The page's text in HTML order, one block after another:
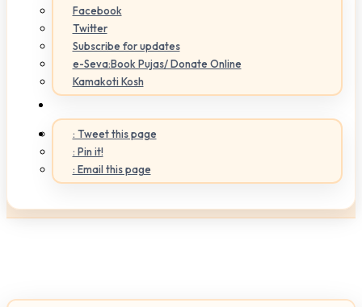
Facebook
Twitter
Subscribe for updates
e-Seva:Book Pujas/ Donate Online
Kamakoti Kosh
: Tweet this page
: Pin it!
: Email this page